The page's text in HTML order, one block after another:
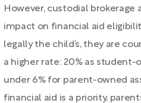
However, custodial brokerage
impact on financial aid
legally the child’s, they are
a higher rate: 20% as
under 6% for parent-owned
financial aid is a priority,